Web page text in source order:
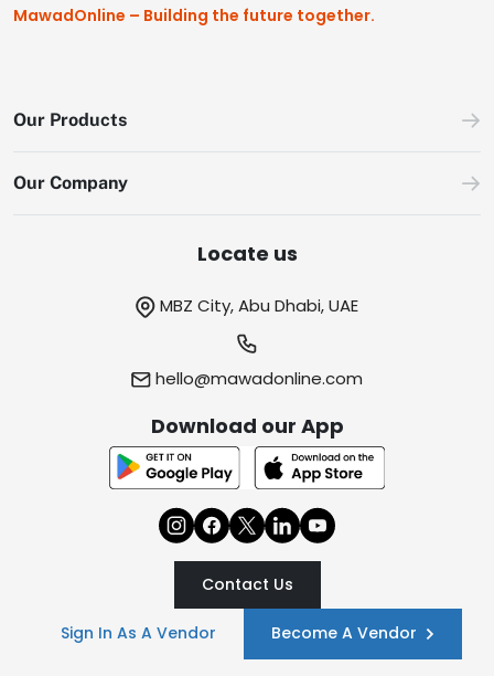
MawadOnline – Building the future together.
Our Products
Our Company
Locate us
MBZ City, Abu Dhabi, UAE
hello@mawadonline.com
Download our App
Contact Us
Sign In As A Vendor Become A Vendor